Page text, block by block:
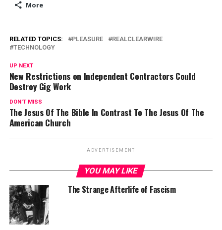
More
RELATED TOPICS: PLEASURE
REALCLEARWIRE
TECHNOLOGY
UP NEXT
New Restrictions on Independent Contractors Could
Destroy Gig Work
DON'T MISS
The Jesus Of The Bible In Contrast To The Jesus Of The
American Church
ADVERTISEMENT
YOU MAY LIKE
The Strange Afterlife of Fascism